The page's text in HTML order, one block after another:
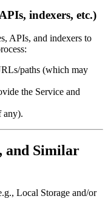
indexers, etc.)
APIs, and indexers to
paths (which may
the Service and
any).
and Similar
Local Storage and/or